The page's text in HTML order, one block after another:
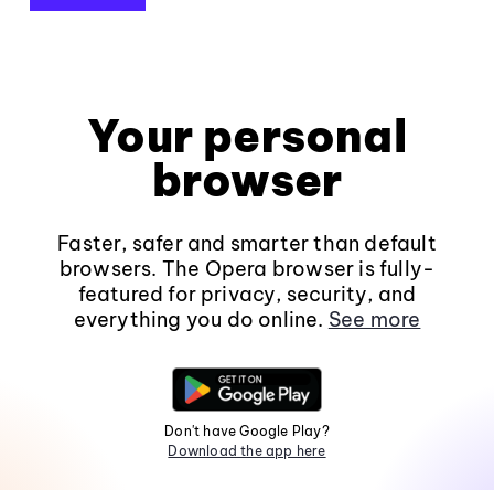
Your personal
browser
Faster, safer and smarter than default
browsers. The Opera browser is fully-
featured for privacy, security, and
everything you do online. See more
Don't have Google Play?
Download the app here